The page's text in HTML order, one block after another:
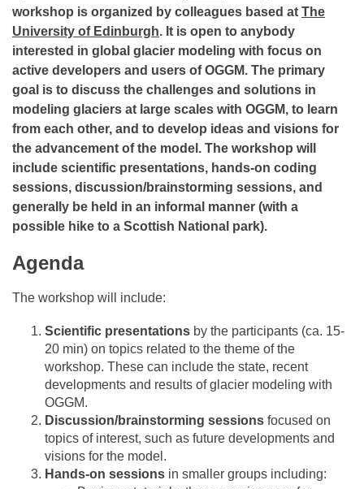
workshop is organized by colleagues based at The
University of Edinburgh. It is open to anybody
interested in global glacier modeling with focus on
active developers and users of OGGM. The primary
goal is to discuss the challenges and solutions in
modeling glaciers at large scales with OGGM, to learn
from each other, and to develop ideas and visions for
the advancement of the model. The workshop will
include scientific presentations, hands-on coding
sessions, discussion/brainstorming sessions, and
generally be held in an informal manner (with a
possible hike to a Scottish National park).
Agenda
The workshop will include:
Scientific presentations by the participants (ca. 15-
20 min) on topics related to the theme of the
workshop. These can include the state, recent
developments and results of glacier modeling with
OGGM.
Discussion/brainstorming sessions focused on
topics of interest, such as future developments and
visions for the model.
Hands-on sessions in smaller groups including: